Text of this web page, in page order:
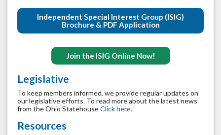
Independent Special Interest Group (ISIG)
Brochure & PDF Application
Join the ISIG Online Now!
Legislative
To keep members informed, we provide regular updates on
our legislative efforts. To read more about the latest news
from the Ohio StatehouseClick here.
Resources